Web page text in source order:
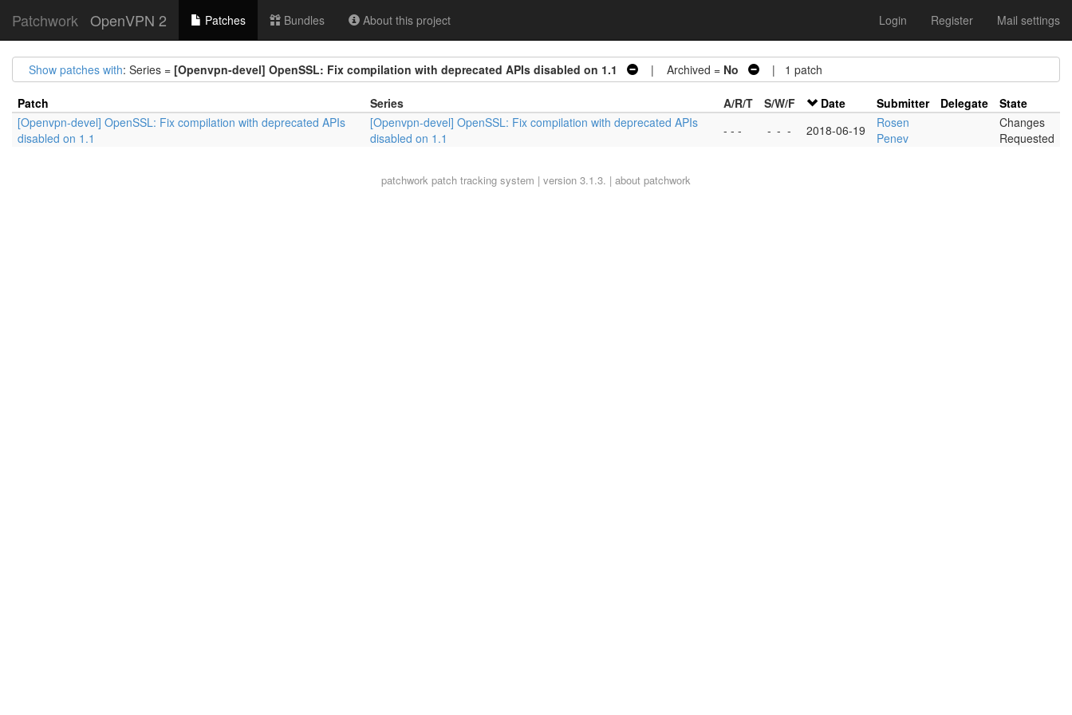
Patchwork OpenVPN 2 Patches Bundles About this project Login Register Mail settings
Show patches with: Series = [Openvpn-devel] OpenSSL: Fix compilation with deprecated APIs disabled on 1.1 | Archived = No | 1 patch
Patch Series A/R/T S/W/F Date Submitter Delegate
State
[Openvpn-devel] OpenSSL: Fix compilation with deprecated APIs
disabled on 1.1
[Openvpn-devel] OpenSSL: Fix compilation with deprecated APIs
disabled on 1.1
- - - - - - 2018-06-19
Rosen
Penev
Changes
Requested
patchwork patch tracking system | version 3.1.3. | about patchwork